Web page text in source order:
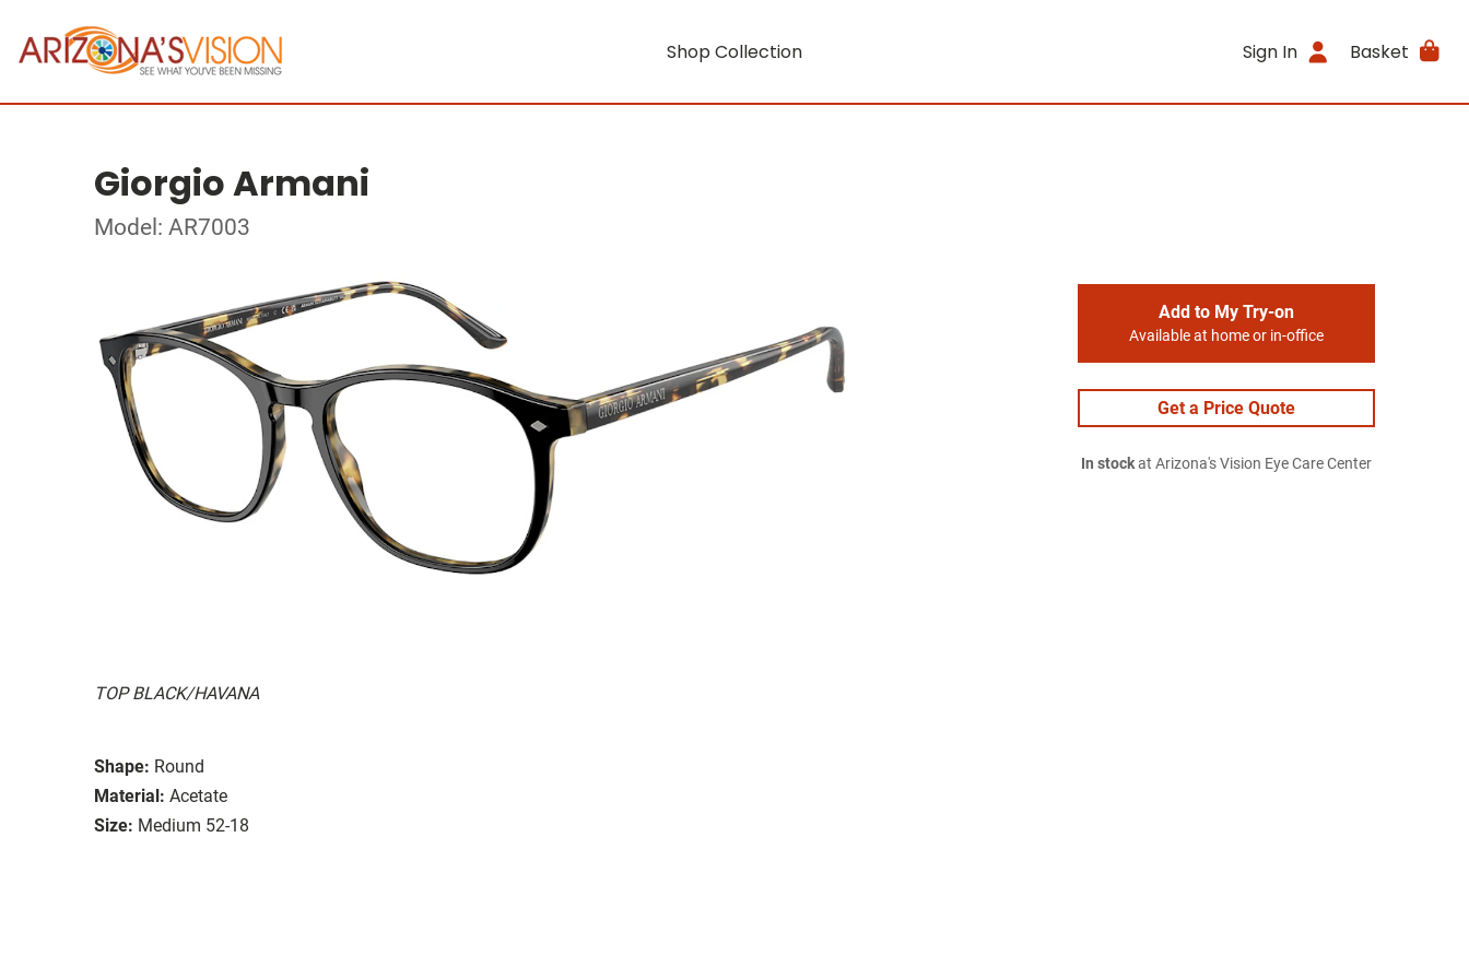
Shop Collection Sign In Basket
Giorgio Armani
Model: AR7003
TOP BLACK/HAVANA
Shape: Round
Material: Acetate
Size: Medium 52-18
Add to My Try-on
Available at home or in-office
Get a Price Quote
In stockat Arizona's Vision Eye Care Center